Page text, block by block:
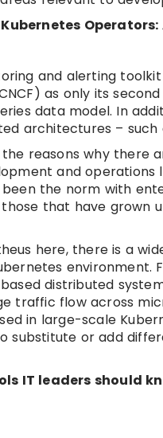
Kubernetes
and alerting
as only its
data model. In
architectures – such
reasons why there
and
the norm with
that have grown
here, there is a
distributed
traffic flow across
in large-scale
substitute or add
IT leaders should